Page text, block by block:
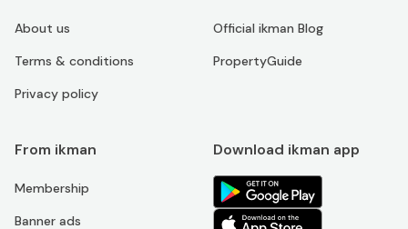
About us
Terms & conditions
Privacy policy
Official ikman Blog
PropertyGuide
From ikman
Membership
Banner ads
Download ikman app